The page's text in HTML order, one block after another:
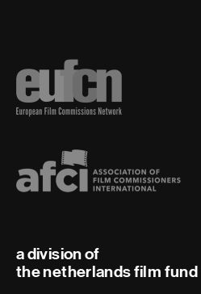
a division of
the netherlands film fund